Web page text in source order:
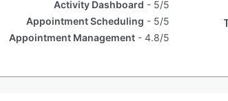
Activity Dashboard
5/5
Appointment Scheduling
5/5
Appointment Management
4.8/5